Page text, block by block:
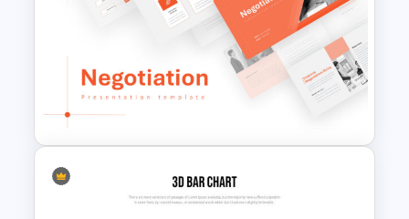
3D Donut Chart Template